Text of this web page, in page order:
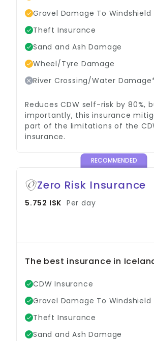
Gravel Damage To Windshield
Theft Insurance
Sand and Ash Damage
Wheel/Tyre Damage
River Crossing/Water
Reduces CDW self-risk by 80%,
importantly, this insurance
part of the limitations of the
insurance.
Zero Risk Insurance
5.752 ISK Per day
The best insurance in
CDW Insurance
Gravel Damage To Windshield
Theft Insurance
Sand and Ash Damage
RECOMMENDED